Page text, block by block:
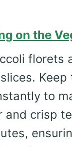
on the
florets
Keep
to
and crisp